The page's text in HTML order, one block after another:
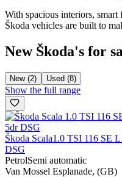
With spacious interiors, smart
Škoda vehicles are built to
New Škoda's for
New (2) Used (8)
Show the full range
Škoda Scala1.0 TSI 116 SE
DSG
PetrolSemi automatic
Van Mossel Esplanade, (GB)